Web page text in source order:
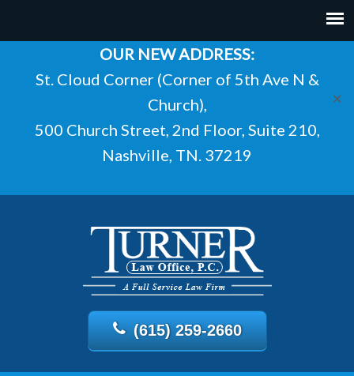
OUR NEW ADDRESS:
St. Cloud Corner (Corner of 5th Ave N &
Church),
500 Church Street, 2nd Floor, Suite 210,
Nashville, TN. 37219
✕
(615) 259-2660